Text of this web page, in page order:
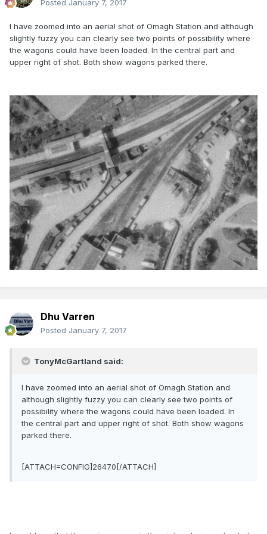
Posted January 7, 2017
I have zoomed into an aerial shot of Omagh Station and although
slightly fuzzy you can clearly see two points of possibility where
the wagons could have been loaded. In the central part and
upper right of shot. Both show wagons parked there.
Dhu Varren
Posted January 7, 2017
TonyMcGartland said:
I have zoomed into an aerial shot of Omagh Station and
although slightly fuzzy you can clearly see two points of
possibility where the wagons could have been loaded. In
the central part and upper right of shot. Both show wagons
parked there.
[ATTACH=CONFIG]26470[/ATTACH]